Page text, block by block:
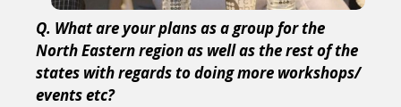
Q. What are your plans as a group for the
North Eastern region as well as the rest of the
states with regards to doing more workshops/
events etc?